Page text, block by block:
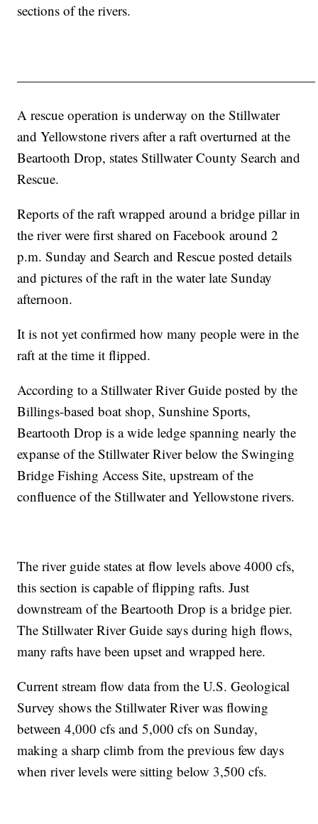
sections of the rivers.
A rescue operation is underway on the Stillwater
and Yellowstone rivers after a raft overturned at the
Beartooth Drop, states Stillwater County Search and
Rescue.
Reports of the raft wrapped around a bridge pillar in
the river were first shared on Facebook around 2
p.m. Sunday and Search and Rescue posted details
and pictures of the raft in the water late Sunday
afternoon.
It is not yet confirmed how many people were in the
raft at the time it flipped.
According to a Stillwater River Guide posted by the
Billings-based boat shop, Sunshine Sports,
Beartooth Drop is a wide ledge spanning nearly the
expanse of the Stillwater River below the Swinging
Bridge Fishing Access Site, upstream of the
confluence of the Stillwater and Yellowstone rivers.
The river guide states at flow levels above 4000 cfs,
this section is capable of flipping rafts. Just
downstream of the Beartooth Drop is a bridge pier.
The Stillwater River Guide says during high flows,
many rafts have been upset and wrapped here.
Current stream flow data from the U.S. Geological
Survey shows the Stillwater River was flowing
between 4,000 cfs and 5,000 cfs on Sunday,
making a sharp climb from the previous few days
when river levels were sitting below 3,500 cfs.